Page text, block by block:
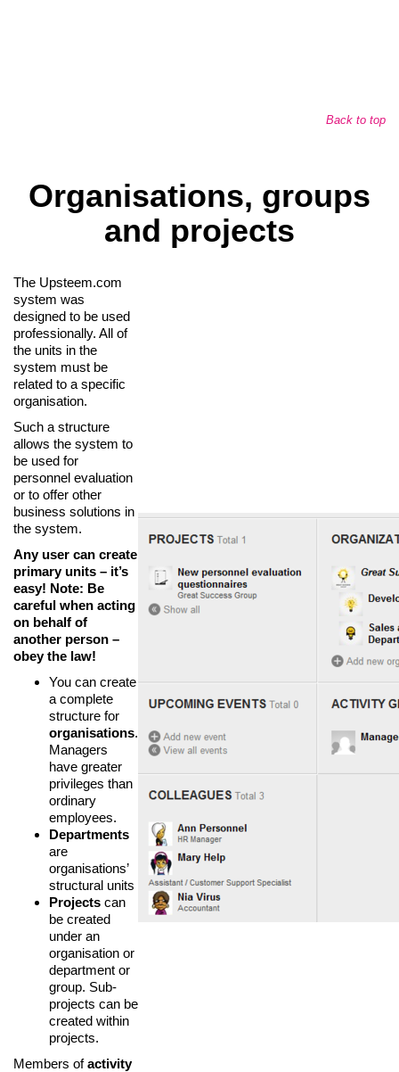
Back to top
Organisations, groups
and projects
The Upsteem.com
system was
designed to be used
professionally. All of
the units in the
system must be
related to a specific
organisation.
Such a structure
allows the system to
be used for
personnel evaluation
or to offer other
business solutions in
the system.
Any user can create
primary units – it’s
easy! Note: Be
careful when acting
on behalf of
another person –
obey the law!
You can create
a complete
structure for
organisations.
Managers
have greater
privileges than
ordinary
employees.
Departments
are
organisations’
structural units
Projects can
be created
under an
organisation or
department or
group. Sub-
projects can be
created within
projects.
Members ofactivity